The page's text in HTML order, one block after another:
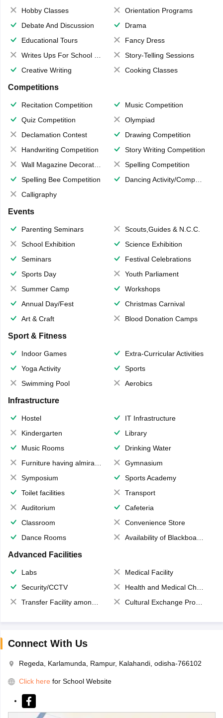
Hobby Classes
Orientation Programs
Debate And Discussion
Drama
Educational Tours
Fancy Dress
Writes Ups For School Magazine
Story-Telling Sessions
Creative Writing
Cooking Classes
Competitions
Recitation Competition
Music Competition
Quiz Competition
Olympiad
Declamation Contest
Drawing Competition
Handwriting Competition
Story Writing Competition
Wall Magazine Decoration
Spelling Competition
Spelling Bee Competition
Dancing Activity/Competition
Calligraphy
Events
Parenting Seminars
Scouts,Guides & N.C.C.
School Exhibition
Science Exhibition
Seminars
Festival Celebrations
Sports Day
Youth Parliament
Summer Camp
Workshops
Annual Day/Fest
Christmas Carnival
Art & Craft
Blood Donation Camps
Sport & Fitness
Indoor Games
Extra-Curricular Activities
Yoga Activity
Sports
Swimming Pool
Aerobics
Infrastructure
Hostel
IT Infrastructure
Kindergarten
Library
Music Rooms
Drinking Water
Furniture having almirahs/ trunks/ boxes
Gymnasium
Symposium
Sports Academy
Toilet facilities
Transport
Auditorium
Cafeteria
Classroom
Convenience Store
Dance Rooms
Availability of Blackboards
Advanced Facilities
Labs
Medical Facility
Security/CCTV
Health and Medical Check up
Transfer Facility among school chain
Cultural Exchange Program
Connect With Us
Regeda, Karlamunda, Rampur, Kalahandi, odisha-766102
Click here for School Website